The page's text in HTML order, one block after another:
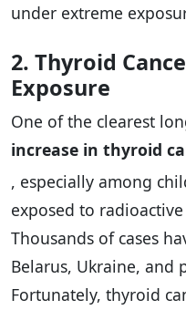
under extreme
2. Thyroid
Exposure
One of the clearest
increase in thyroid
, especially among
exposed to
Thousands of cases
Belarus, Ukraine, and
Fortunately, thyroid